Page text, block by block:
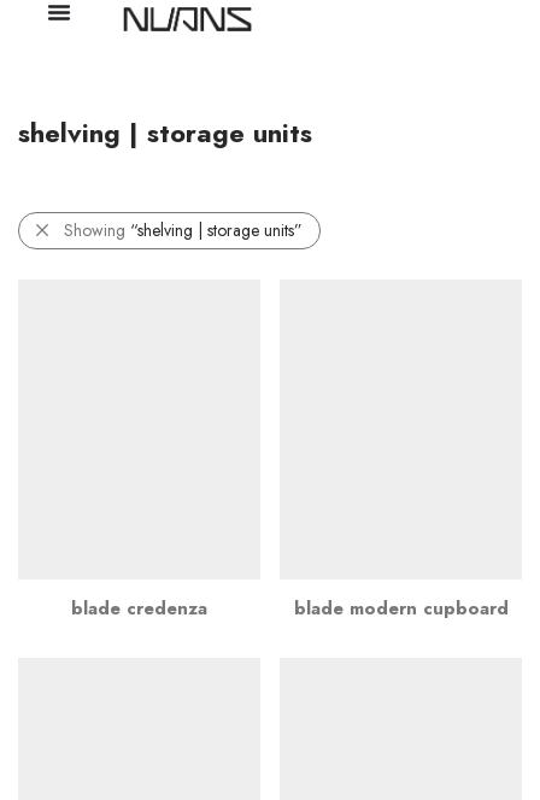
shelving | storage units
Showing “shelving | storage units”
blade credenza blade modern cupboard